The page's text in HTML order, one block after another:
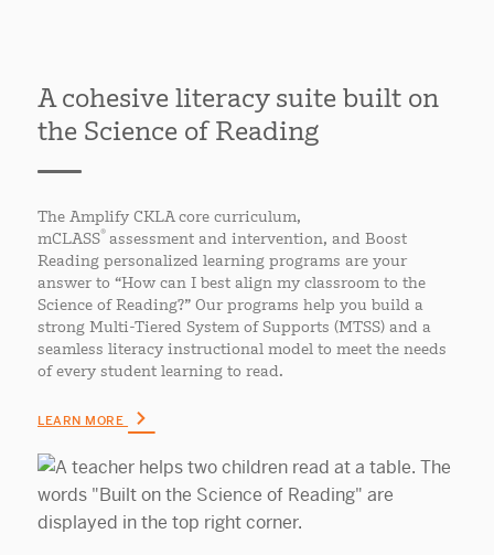
A cohesive literacy suite built on
the Science of Reading
The Amplify CKLA core curriculum,
mCLASS® assessment and intervention, and Boost
Reading personalized learning programs are your
answer to “How can I best align my classroom to the
Science of Reading?” Our programs help you build a
strong Multi-Tiered System of Supports (MTSS) and a
seamless literacy instructional model to meet the needs
of every student learning to read.
LEARN MORE